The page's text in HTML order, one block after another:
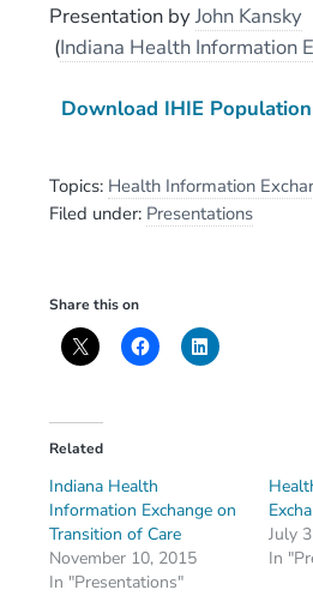
PresentationbyJohn Kansky
(Indiana Health Information
Download IHIE
Topics: Health Information
Filed under: Presentations
Share this on
Related
Indiana Health
Information Exchange on
Transition of Care
November 10, 2015
In "Presentations"
July
In